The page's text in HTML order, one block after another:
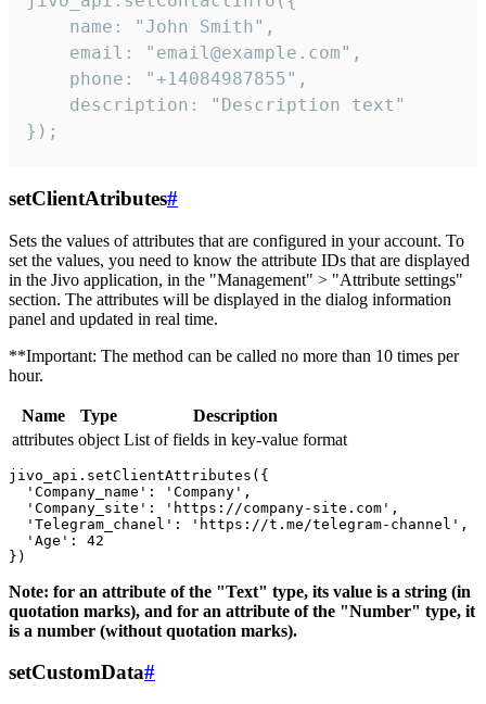
    name: "John Smith",
    email: "email@example.com",
    phone: "+14084987855",
    description: "Description text"
});
setClientAtributes#
Sets the values ​​of attributes that are configured in your account. To
set the values, you need to know the attribute IDs that are displayed
in the Jivo application, in the "Management" > "Attribute settings"
section. The attributes will be displayed in the dialog information
panel and updated in real time.
**Important: The method can be called no more than 10 times per
hour.
Name Type
Description
attributes object List of fields in key-value format
jivo_api.setClientAttributes({
  'Company_name': 'Company',
  'Company_site': 'https://company-site.com',
  'Telegram_chanel': 'https://t.me/telegram-channel',
  'Age': 42
Note: for an attribute of the "Text" type, its value is a string (in
quotation marks), and for an attribute of the "Number" type, it
is a number (without quotation marks).
setCustomData#